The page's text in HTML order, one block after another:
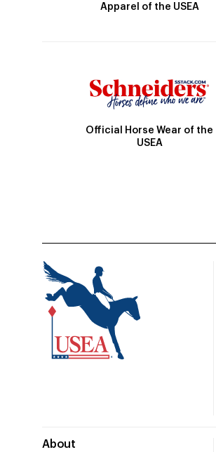
Apparel of the USEA
Official Horse Wear of the
USEA
About